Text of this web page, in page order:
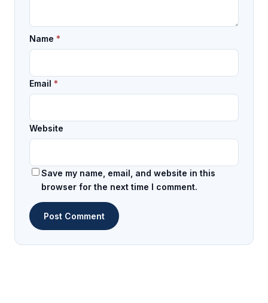
Name *
Email *
Website
Save my name, email, and website in this
browser for the next time I comment.